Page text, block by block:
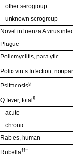
other serogroup
unknown serogroup
Novel influenza A virus
Plague
Poliomyelitis, paralytic
Polio virus Infection,
Psittacosis§
Q fever, total §
acute
chronic
Rabies, human
Rubella†††